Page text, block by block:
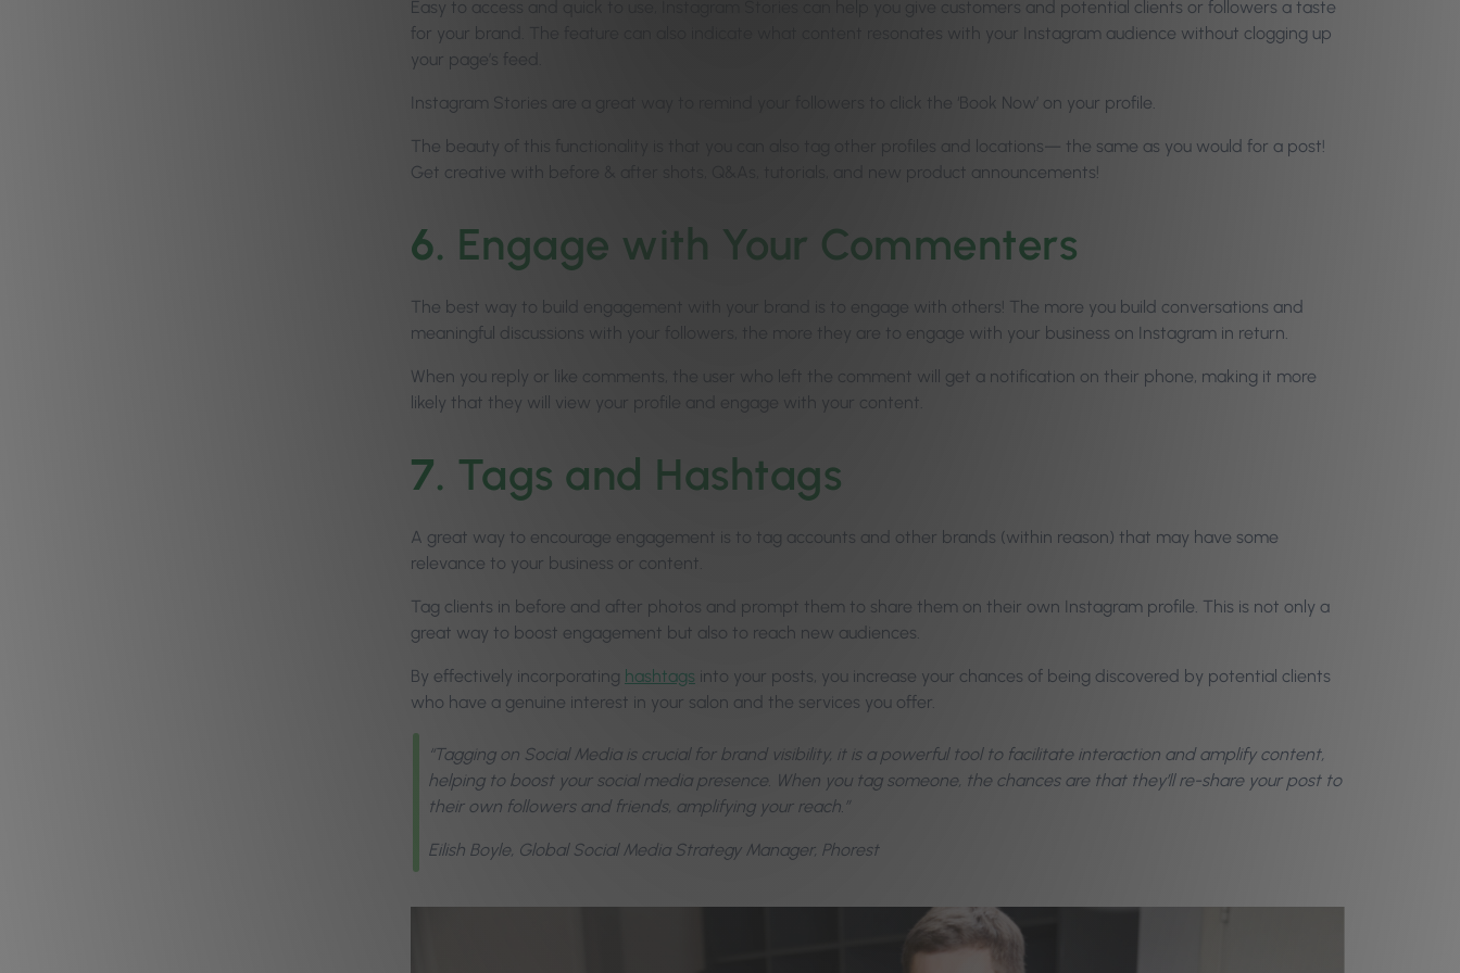
Easy to access and quick to use, Instagram Stories can help you give customers and potential clients or followers a taste
for your brand. The feature can also indicate what content resonates with your Instagram audience without clogging up
your page’s feed.
Instagram Stories are a great way to remind your followers to click the ‘Book Now’ on your profile.
The beauty of this functionality is that you can also tag other profiles and locations— the same as you would for a post!
Get creative with before & after shots, Q&As, tutorials, and new product announcements!
6. Engage with Your Commenters
The best way to build engagement with your brand is to engage with others! The more you build conversations and
meaningful discussions with your followers, the more they are to engage with your business on Instagram in return.
When you reply or like comments, the user who left the comment will get a notification on their phone, making it more
likely that they will view your profile and engage with your content.
7. Tags and Hashtags
A great way to encourage engagement is to tag accounts and other brands (within reason) that may have some
relevance to your business or content.
Tag clients in before and after photos and prompt them to share them on their own Instagram profile. This is not only a
great way to boost engagement but also to reach new audiences.
By effectively incorporating hashtags into your posts, you increase your chances of being discovered by potential clients
who have a genuine interest in your salon and the services you offer.
“Tagging on Social Media is crucial for brand visibility, it is a powerful tool to facilitate interaction and amplify content,
helping to boost your social media presence. When you tag someone, the chances are that they’ll re-share your post to
their own followers and friends, amplifying your reach.”
Eilish Boyle, Global Social Media Strategy Manager, Phorest